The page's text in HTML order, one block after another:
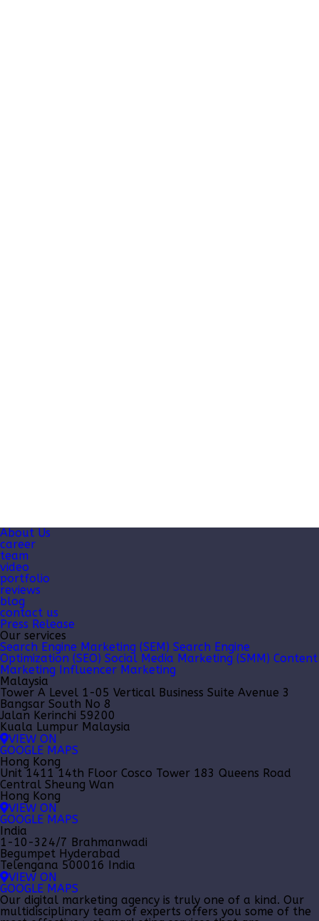
About Us
career
team
video
portfolio
reviews
blog
contact us
Press Release
Our services
Search Engine Marketing (SEM) Search Engine
Optimization (SEO) Social Media Marketing (SMM) Content
Marketing Influencer Marketing
Malaysia
Tower A Level 1-05 Vertical Business Suite Avenue 3
Bangsar South No 8
Jalan Kerinchi 59200
Kuala Lumpur Malaysia
VIEW ON
GOOGLE MAPS
Hong Kong
Unit 1411 14th Floor Cosco Tower 183 Queens Road
Central Sheung Wan
Hong Kong
VIEW ON
GOOGLE MAPS
India
1-10-324/7 Brahmanwadi
Begumpet Hyderabad
Telengana 500016 India
VIEW ON
GOOGLE MAPS
Our digital marketing agency is truly one of a kind. Our
multidisciplinary team of experts offers you some of the